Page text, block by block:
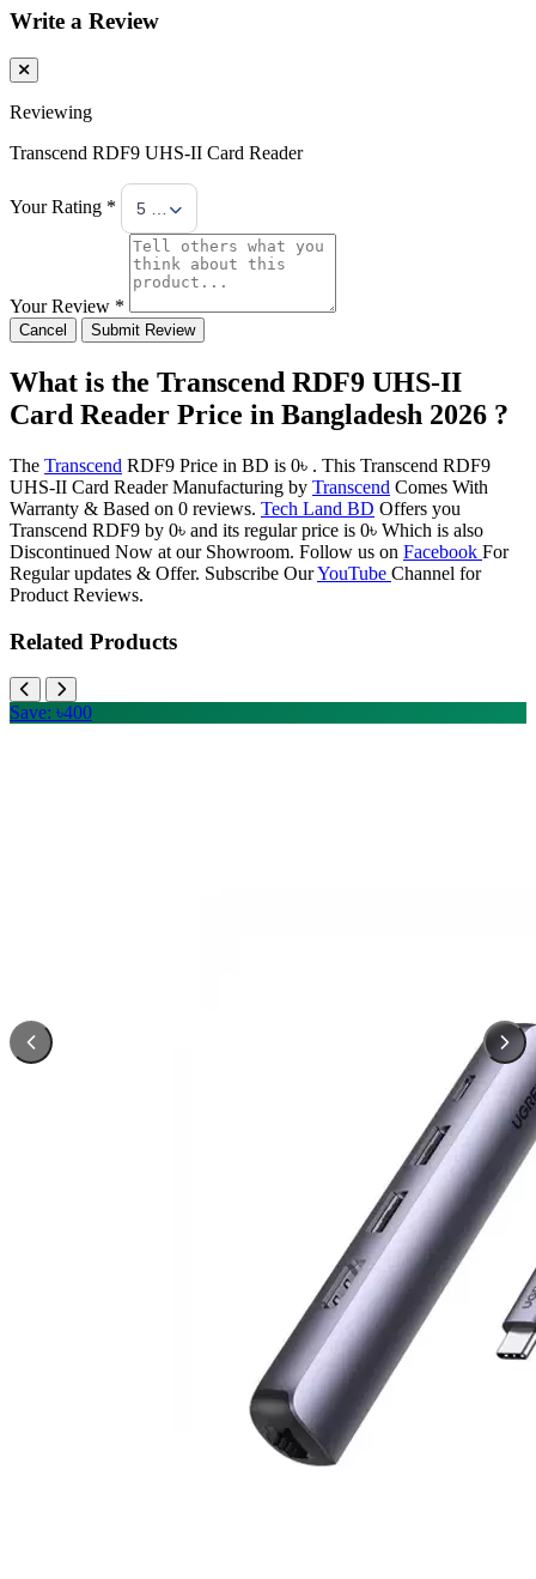
Write a Review
Reviewing
Transcend RDF9 UHS-II Card Reader
Your Rating * 5 Stars
Your Review *
Cancel Submit Review
What is the Transcend RDF9 UHS-II
Card Reader Price in Bangladesh 2026 ?
The Transcend RDF9 Price in BD is 0৳ . This Transcend RDF9
UHS-II Card Reader Manufacturing by Transcend Comes With
Warranty & Based on 0 reviews. Tech Land BD Offers you
Transcend RDF9 by 0৳ and its regular price is 0৳ Which is also
Discontinued Now at our Showroom. Follow us on Facebook For
Regular updates & Offer. Subscribe OurYouTube Channel for
Product Reviews.
Related Products
Save: ৳400